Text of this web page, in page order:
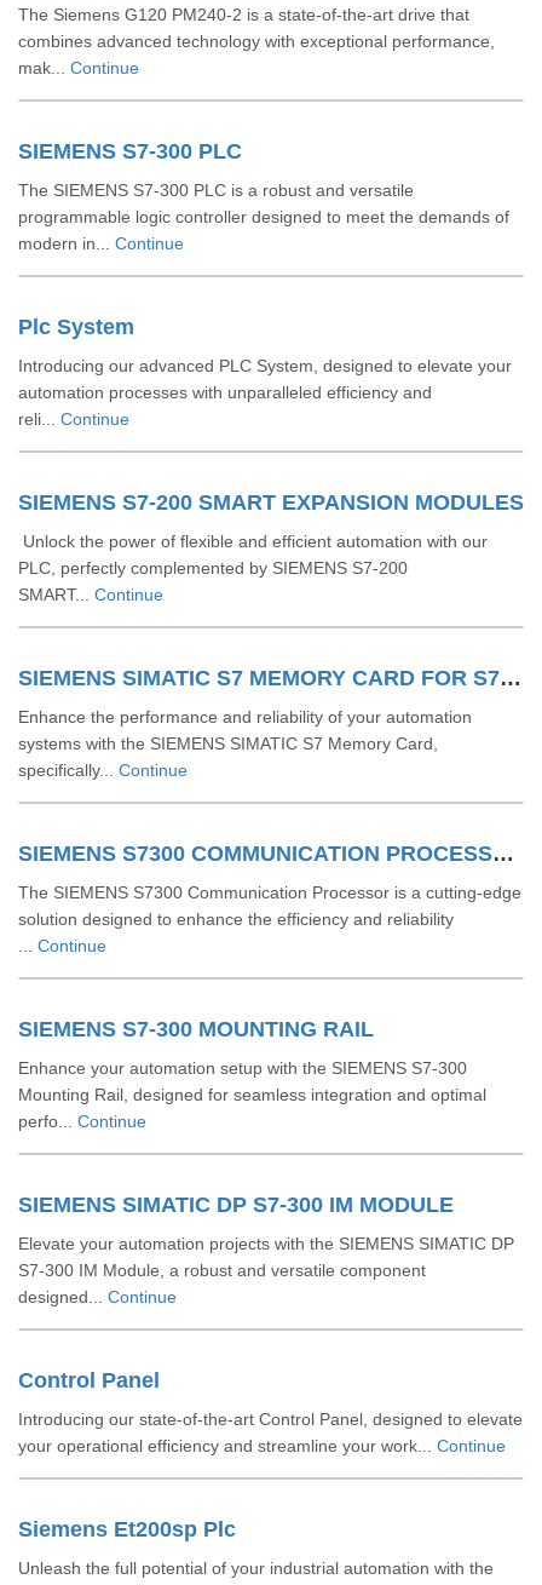
The Siemens G120 PM240-2 is a state-of-the-art drive that
combines advanced technology with exceptional performance,
mak... Continue
SIEMENS S7-300 PLC
The SIEMENS S7-300 PLC is a robust and versatile
programmable logic controller designed to meet the demands of
modern in... Continue
Plc System
Introducing our advanced PLC System, designed to elevate your
automation processes with unparalleled efficiency and
reli... Continue
SIEMENS S7-200 SMART EXPANSION MODULES
Unlock the power of flexible and efficient automation with our
PLC, perfectly complemented by SIEMENS S7-200
SMART... Continue
SIEMENS SIMATIC S7 MEMORY CARD FOR S7 1200 AND S7 1500 SYSTEM
Enhance the performance and reliability of your automation
systems with the SIEMENS SIMATIC S7 Memory Card,
specifically... Continue
SIEMENS S7300 COMMUNICATION PROCESSOR
The SIEMENS S7300 Communication Processor is a cutting-edge
solution designed to enhance the efficiency and reliability
Continue
SIEMENS S7-300 MOUNTING RAIL
Enhance your automation setup with the SIEMENS S7-300
Mounting Rail, designed for seamless integration and optimal
perfo... Continue
SIEMENS SIMATIC DP S7-300 IM MODULE
Elevate your automation projects with the SIEMENS SIMATIC DP
S7-300 IM Module, a robust and versatile component
designed... Continue
Control Panel
Introducing our state-of-the-art Control Panel, designed to elevate
your operational efficiency and streamline your work... Continue
Siemens Et200sp Plc
Unleash the full potential of your industrial automation with the